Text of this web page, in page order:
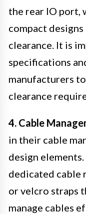
the rear IO port,
compact
clearance. It is
specifications
manufacturers
clearance
4. Cable
in their cable
design
dedicated cable
or velcro straps
manage cables